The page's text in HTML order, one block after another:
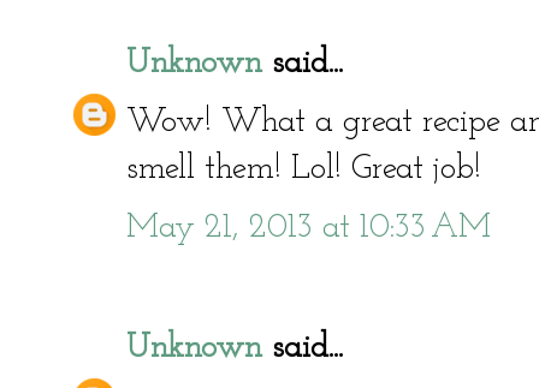
Unknownsaid...
Wow! What a great recipe
smell them! Lol! Great job!
May 21, 2013 at 10:33 AM
Unknownsaid...